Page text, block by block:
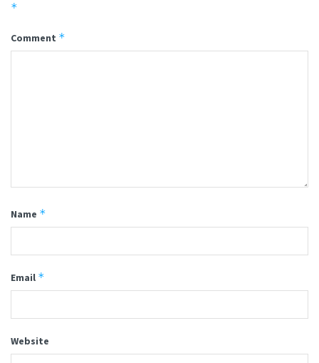
*
Comment *
Name *
Email *
Website